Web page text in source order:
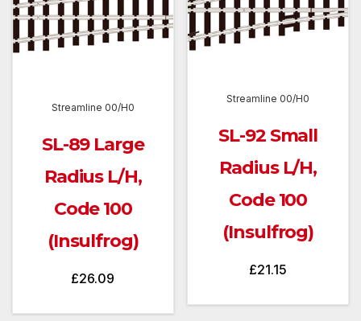
Streamline 00/H0
SL-89 Large
Radius L/H,
Code 100
(Insulfrog)
£26.09
Streamline 00/H0
SL-92 Small
Radius L/H,
Code 100
(Insulfrog)
£21.15